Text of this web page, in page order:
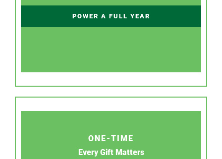
POWER A FULL YEAR
ONE-TIME
Every Gift Matters